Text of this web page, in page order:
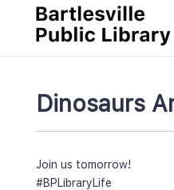
Dinosaurs
Join us tomorrow!
#BPLibraryLife